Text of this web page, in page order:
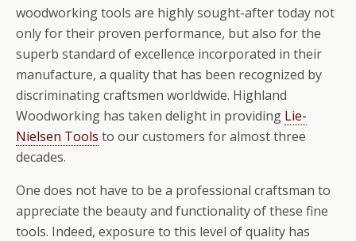
woodworking tools are highly sought-after today not
only for their proven performance, but also for the
superb standard of excellence incorporated in their
manufacture, a quality that has been recognized by
discriminating craftsmen worldwide. Highland
Woodworking has taken delight in providing Lie-
Nielsen Tools to our customers for almost three
decades.
One does not have to be a professional craftsman to
appreciate the beauty and functionality of these fine
tools. Indeed, exposure to this level of quality has